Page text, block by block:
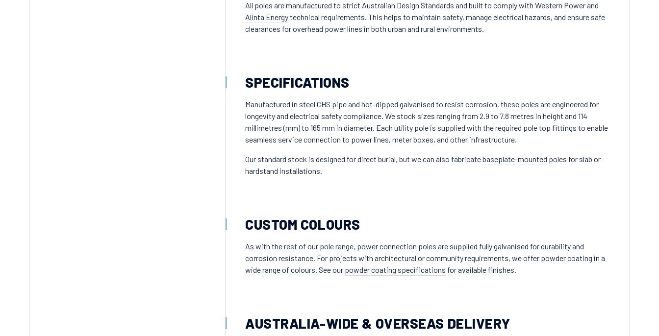
All poles are manufactured to strict Australian Design Standards and built to comply with Western Powerand
Alinta Energytechnical requirements. This helps to maintain safety, manage electrical hazards, and ensure safe
clearances for overhead power lines in both urban and rural environments.
SPECIFICATIONS
Manufactured in steel CHS pipe and hot-dipped galvanised to resist corrosion, these poles are engineered for
longevity and electrical safety compliance. We stock sizes ranging from 2.9 to 7.8 metres in height and 114
millimetres (mm) to 165 mm in diameter. Each utility pole is supplied with the required pole top fittings to enable
seamless service connection to power lines, meter boxes, and other infrastructure.
Our standard stock is designed for direct burial, but we can also fabricatebaseplate-mounted poles for slab or
hardstand installations.
CUSTOM COLOURS
As with the rest of our pole range, power connection poles are supplied fully galvanised for durability and
corrosion resistance. For projects with architectural or community requirements, we offer powder coating in a
wide range of colours. See our powder coating specifications for available finishes.
AUSTRALIA-WIDE & OVERSEAS DELIVERY